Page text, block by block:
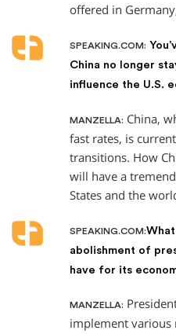
offered in
SPEAKING.COM:
China no longer
influence the U.S.
MANZELLA: China,
fast rates, is
transitions. How
will have a
States and the
SPEAKING.COM:
abolishment of
have for its
MANZELLA:
implement various